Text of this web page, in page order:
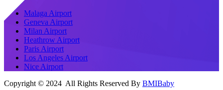
Malaga Airport
Geneva Airport
Milan Airport
Heathrow Airport
Paris Airport
Los Angeles Airport
Nice Airport
Copyright © 2024 All Rights Reserved By BMIBaby